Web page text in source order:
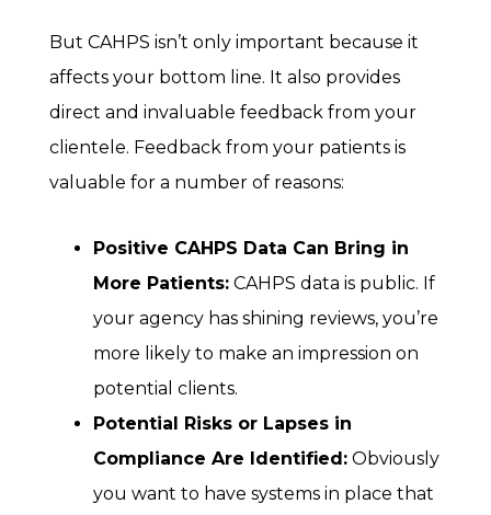
But CAHPS isn’t only important because it
affects your bottom line. It also provides
direct and invaluable feedback from your
clientele. Feedback from your patients is
valuable for a number of reasons:
Positive CAHPS Data Can Bring in
More Patients: CAHPS data is public. If
your agency has shining reviews, you’re
more likely to make an impression on
potential clients.
Potential Risks or Lapses in
Compliance Are Identified: Obviously
you want to have systems in place that